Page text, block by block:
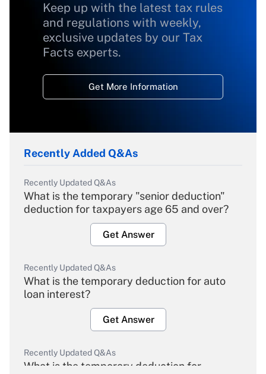
Keep up with the latest tax rules
and regulations with weekly,
exclusive updates by our Tax
Facts experts.
Get More Information
Recently Added Q&As
Recently Updated Q&As
What is the temporary "senior deduction"
deduction for taxpayers age 65 and over?
Get Answer
Recently Updated Q&As
What is the temporary deduction for auto
loan interest?
Get Answer
Recently Updated Q&As
What is the temporary deduction for